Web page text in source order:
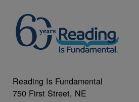
Reading Is Fundamental
750 First Street, NE